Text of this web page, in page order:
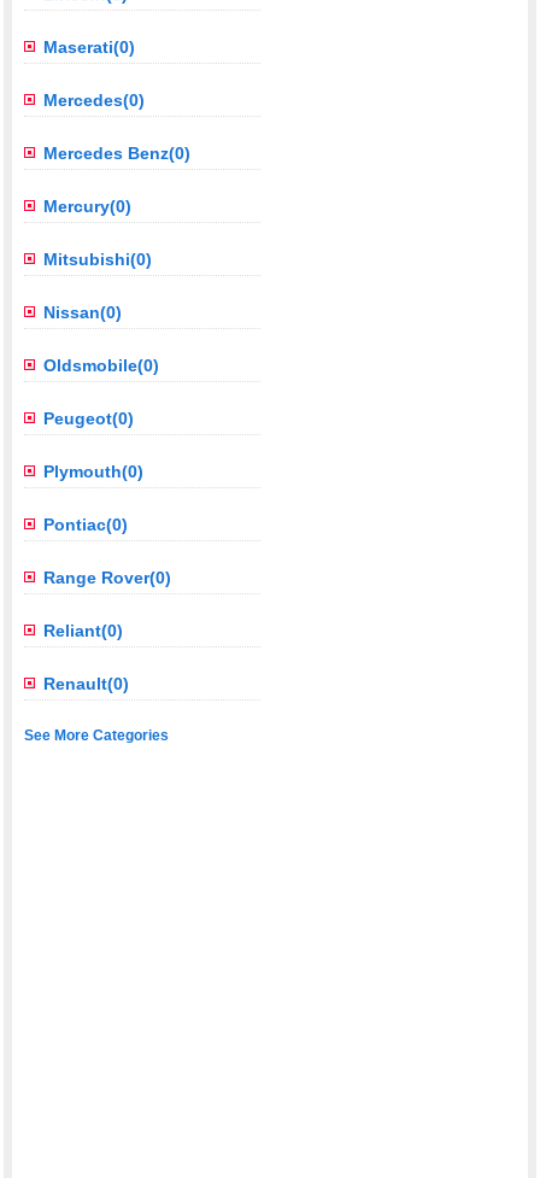
Maserati(0)
Mercedes(0)
Mercedes Benz(0)
Mercury(0)
Mitsubishi(0)
Nissan(0)
Oldsmobile(0)
Peugeot(0)
Plymouth(0)
Pontiac(0)
Range Rover(0)
Reliant(0)
Renault(0)
See More Categories